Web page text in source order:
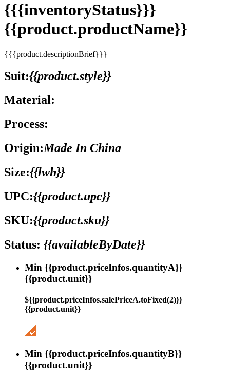
{{{inventoryStatus}}}
{{product.productName}}
{{{product.descriptionBrief}}}
Suit:{{product.style}}
Material:
Process:
Origin:Made In China
Size:{{lwh}}
UPC:{{product.upc}}
SKU:{{product.sku}}
Status: {{availableByDate}}
Min {{product.priceInfos.quantityA}}
{{product.unit}}
${{product.priceInfos.salePriceA.toFixed(2)}}
{{product.unit}}
Min {{product.priceInfos.quantityB}}
{{product.unit}}